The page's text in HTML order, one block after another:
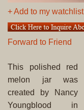
+ Add to my watchlist
Forward to Friend
This polished red
melon jar was
created by Nancy
Youngblood in